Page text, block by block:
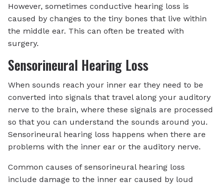
However, sometimes conductive hearing loss is
caused by changes to the tiny bones that live within
the middle ear. This can often be treated with
surgery.
Sensorineural Hearing Loss
When sounds reach your inner ear they need to be
converted into signals that travel along your auditory
nerve to the brain, where these signals are processed
so that you can understand the sounds around you.
Sensorineural hearing loss happens when there are
problems with the inner ear or the auditory nerve.
Common causes of sensorineural hearing loss
include damage to the inner ear caused by loud